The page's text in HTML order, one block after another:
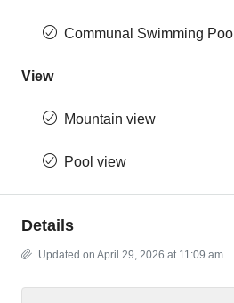
Communal Swimming Pool
View
Mountain view
Pool view
Details
Updated on April 29, 2026 at 11:09 am